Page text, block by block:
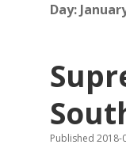
Day:
Published 2018-